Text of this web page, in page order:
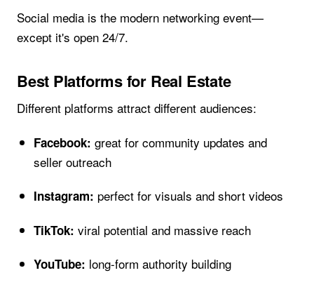
Social media is the modern networking event—
except it's open 24/7.
Best Platforms for Real Estate
Different platforms attract different audiences:
Facebook: great for community updates and
seller outreach
Instagram: perfect for visuals and short videos
TikTok: viral potential and massive reach
YouTube: long-form authority building